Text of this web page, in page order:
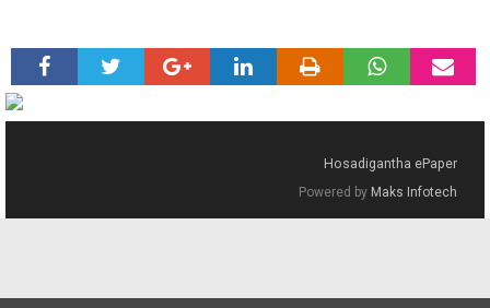
Hosadigantha ePaper
Powered by Maks Infotech